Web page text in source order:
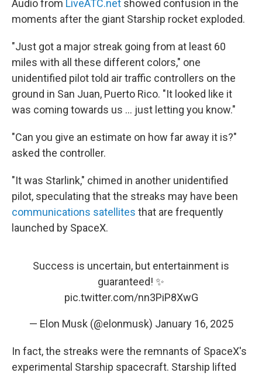
Audio from LiveATC.net showed confusion in the
moments after the giant Starship rocket exploded.
"Just got a major streak going from at least 60
miles with all these different colors," one
unidentified pilot told air traffic controllers on the
ground in San Juan, Puerto Rico. "It looked like it
was coming towards us … just letting you know."
"Can you give an estimate on how far away it is?"
asked the controller.
"It was Starlink," chimed in another unidentified
pilot, speculating that the streaks may have been
communications satellites that are frequently
launched by SpaceX.
Success is uncertain, but entertainment is
guaranteed! ✨
pic.twitter.com/nn3PiP8XwG
— Elon Musk (@elonmusk) January 16, 2025
In fact, the streaks were the remnants of SpaceX's
experimental Starship spacecraft. Starship lifted